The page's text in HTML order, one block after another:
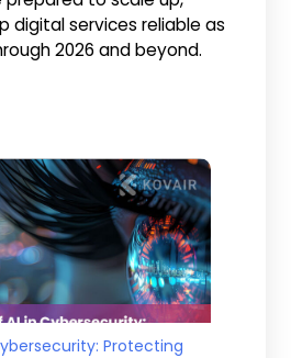
digital services reliable as
2026 and beyond.
Protecting